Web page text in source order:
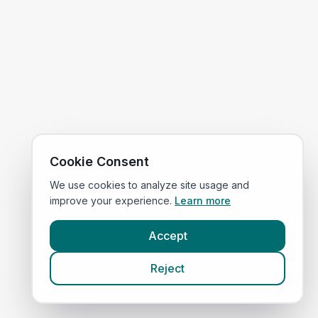
Cookie Consent
We use cookies to analyze site usage and
improve your experience. Learn more
Accept
Reject